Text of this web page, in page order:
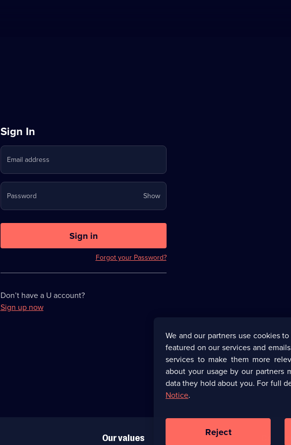
Sign
in
to
Stream
on
U
Sign In
Email address
Password ShowYour
password
now
Sign in
Forgot your Password?
Don’t have a U account?
Sign up now
Our values
We and our partners use cookies
featured on our services and
services to make them more
about your usage by our partners
data they hold about you. For full
Notice.
Reject